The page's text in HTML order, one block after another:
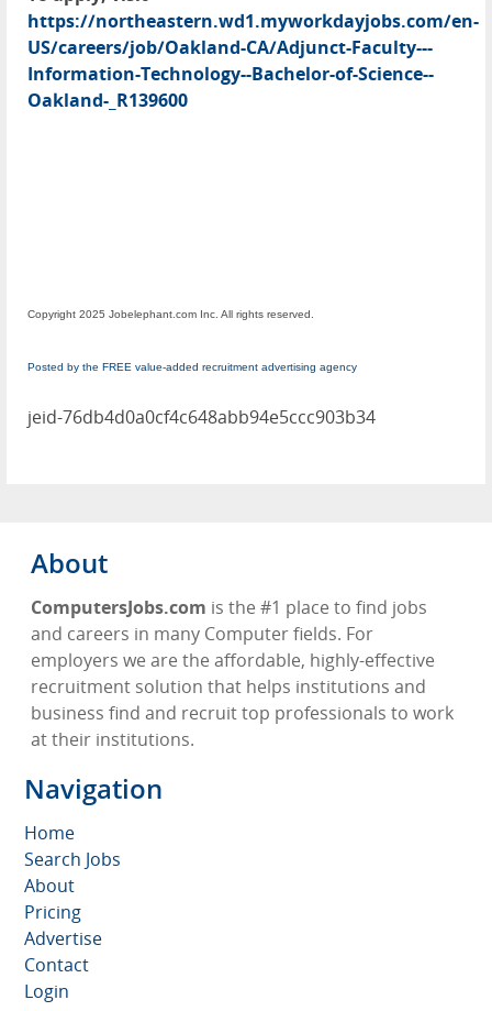
https://northeastern.wd1.myworkdayjobs.com/en-
US/careers/job/Oakland-CA/Adjunct-Faculty---
Information-Technology--Bachelor-of-Science--
Oakland-_R139600
Copyright 2025 Jobelephant.com Inc. All rights reserved.
Posted by the FREE value-added recruitment advertising agency
jeid-76db4d0a0cf4c648abb94e5ccc903b34
About
ComputersJobs.com is the #1 place to find jobs
and careers in many Computer fields. For
employers we are the affordable, highly-effective
recruitment solution that helps institutions and
business find and recruit top professionals to work
at their institutions.
Navigation
Home
Search Jobs
About
Pricing
Advertise
Contact
Login